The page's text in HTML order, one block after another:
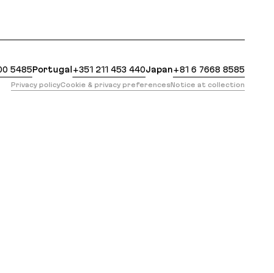
5485Portugal+351 211 453 440Japan+81 6 7668 8585
Privacy policyCookie & privacy preferencesNotice at collection